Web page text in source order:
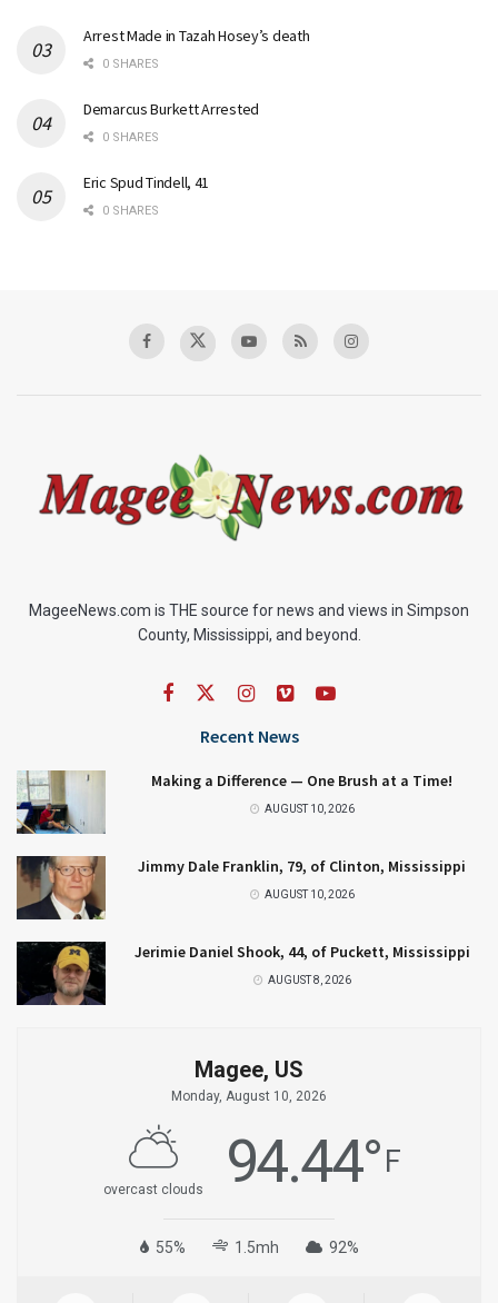
Arrest Made in Tazah Hosey’s death
0 SHARES
Demarcus Burkett Arrested
0 SHARES
Eric Spud Tindell, 41
0 SHARES
MageeNews.com is THE source for news and views in Simpson
County, Mississippi, and beyond.
Recent News
Making a Difference — One Brush at a Time!
AUGUST 10, 2026
Jimmy Dale Franklin, 79, of Clinton, Mississippi
AUGUST 10, 2026
Jerimie Daniel Shook, 44, of Puckett, Mississippi
AUGUST 8, 2026
Magee, US
Monday, August 10, 2026
overcast clouds 94.44°F
55% 1.5mh 92%